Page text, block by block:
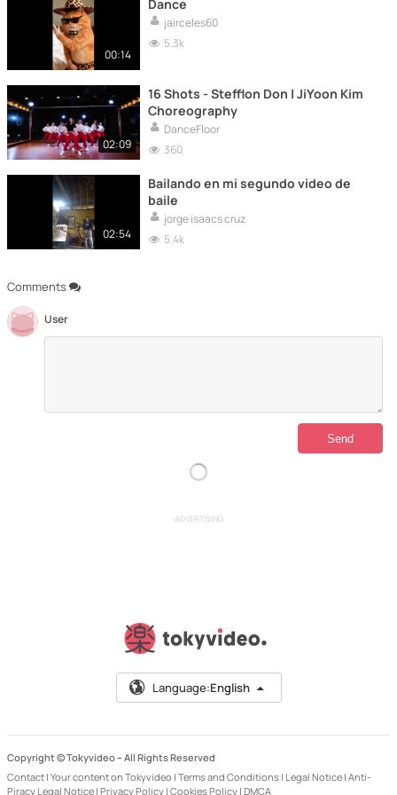
Comments
User
00:14
Dance
jairceles60
5.3k
02:09
16 Shots - Stefflon Don | JiYoon Kim
Choreography
DanceFloor
360
02:54
Bailando en mi segundo video de
baile
jorge isaacs cruz
5.4k
ADVERTISING
Language:English
Copyright © Tokyvideo – All Rights Reserved
Contact | Your content on Tokyvideo | Terms and Conditions | Legal Notice | Anti-
Piracy Legal Notice | Privacy Policy | Cookies Policy | DMCA